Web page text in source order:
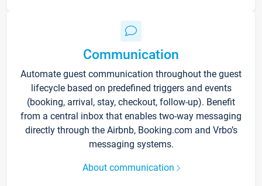
Communication
Automate guest communication throughout the guest
lifecycle based on predefined triggers and events
(booking, arrival, stay, checkout, follow-up). Benefit
from a central inbox that enables two-way messaging
directly through the Airbnb, Booking.com and Vrbo’s
messaging systems.
About communication